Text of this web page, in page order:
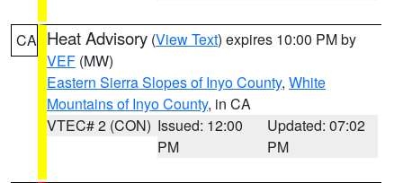
CA Heat Advisory (View Text) expires 10:00 PM by
VEF (MW)
Eastern Sierra Slopes of Inyo County, White
Mountains of Inyo County, in CA
VTEC# 2 (CON) Issued: 12:00
PM
Updated: 07:02
PM